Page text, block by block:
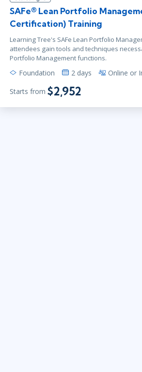
SAFe® Lean Portfolio
Certification) Training
Learning Tree's SAFe Lean Portfolio
attendees gain tools and techniques
Portfolio Management functions.
Foundation 2 days Online or
Starts from $2,952